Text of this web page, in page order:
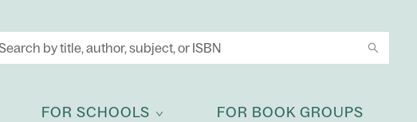
FOR SCHOOLS FOR BOOK GROUPS